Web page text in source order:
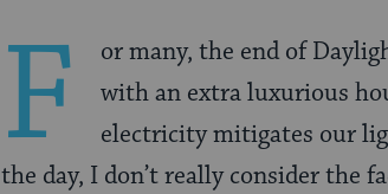
F
or many, the end of
with an extra luxurious
electricity mitigates our
the day, I don’t really consider the